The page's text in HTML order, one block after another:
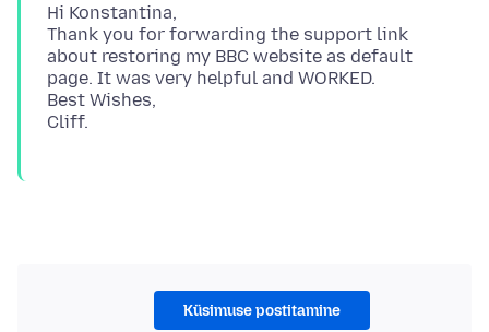
Hi Konstantina,
Thank you for forwarding the support link
about restoring my BBC website as default
page. It was very helpful and WORKED.
Best Wishes,
Küsimuse postitamine